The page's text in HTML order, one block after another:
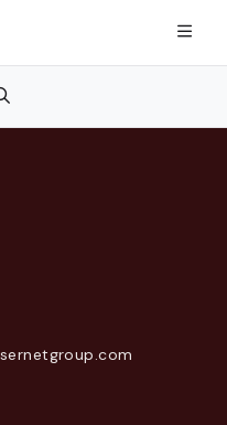
at:
pages before exploring